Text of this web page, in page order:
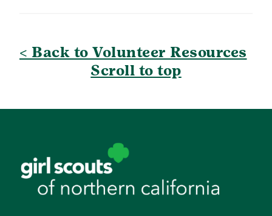
< Back to Volunteer Resources
Scroll to top